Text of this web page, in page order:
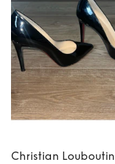
Christian Louboutin